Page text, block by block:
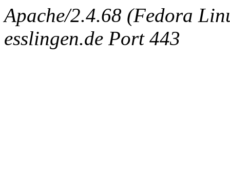
Apache/2.4.68 (Fedora
esslingen.de Port 443